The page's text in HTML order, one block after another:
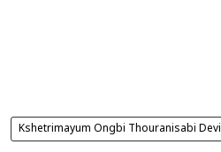
Kshetrimayum Ongbi Thouranisabi Devi